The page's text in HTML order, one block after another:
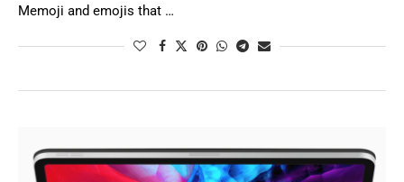
Memoji and emojis that …